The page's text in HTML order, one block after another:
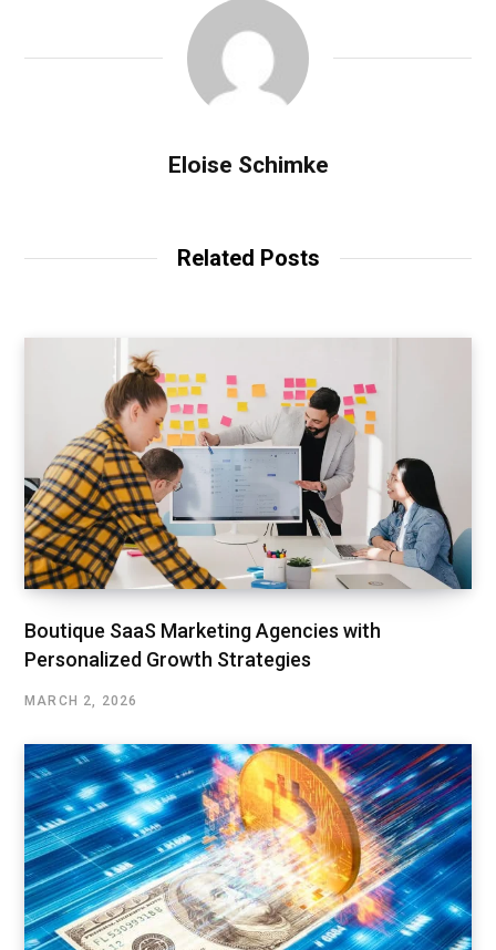
Eloise Schimke
Related Posts
Boutique SaaS Marketing Agencies with
Personalized Growth Strategies
MARCH 2, 2026